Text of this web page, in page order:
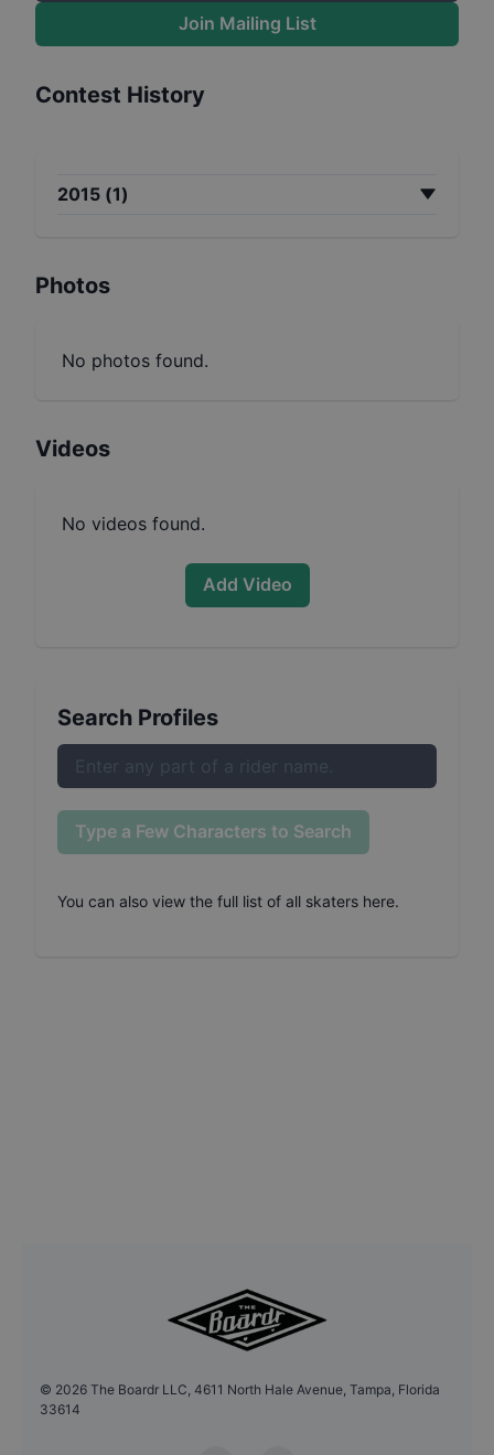
Join Mailing List
Contest History
2015 (1)
Photos
No photos found.
Videos
No videos found.
Add Video
Search Profiles
Type a Few Characters to Search
You can also view the full list of all skaters here.
© 2026 The Boardr LLC, 4611 North Hale Avenue, Tampa, Florida
33614